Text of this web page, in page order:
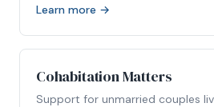
Learn more →
Cohabitation Matters
Support for unmarried couples